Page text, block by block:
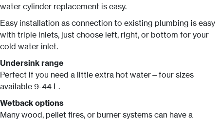
water cylinder replacement is easy.
Easy installation as connection to existing plumbing is easy
with triple inlets, just choose left, right, or bottom for your
cold water inlet.
Undersink range
Perfect if you need a little extra hot water—four sizes
available 9-44 L.
Wetback options
Many wood, pellet fires, or burner systems can have a